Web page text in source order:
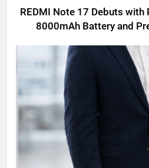
REDMI Note 17 Debuts with
8000mAh Battery and